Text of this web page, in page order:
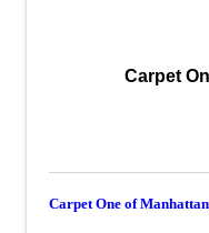
Carpet
Carpet One of